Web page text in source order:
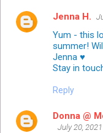
Jenna H.
Yum - this
summer!
Jenna ♥
Stay in
Reply
Donna @
July 20,